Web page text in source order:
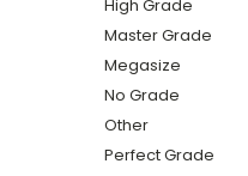
High Grade
Master Grade
Megasize
No Grade
Other
Perfect Grade